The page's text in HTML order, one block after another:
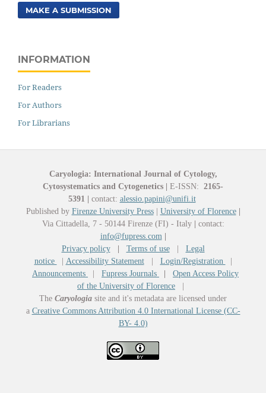
MAKE A SUBMISSION
INFORMATION
For Readers
For Authors
For Librarians
Caryologia: International Journal of Cytology,
Cytosystematics and Cytogenetics | E-ISSN: 2165-
5391 | contact: alessio.papini@unifi.it
Published by Firenze University Press| University of Florence |
Via Cittadella, 7 - 50144 Firenze (FI) - Italy | contact:
info@fupress.com |
Privacy policy
| Terms of use| Legal
notice
| Accessibility Statement| Login/Registration
|
Announcements
| Fupress Journals | Open Access Policy
of the University of Florence |
The Caryologia site and it's metadata are licensed under
a Creative Commons Attribution 4.0 International License (CC-
BY- 4.0)